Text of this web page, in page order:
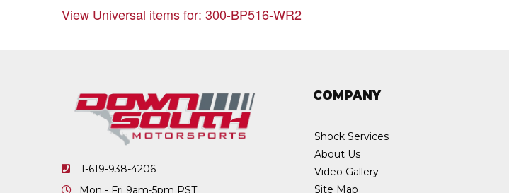
View Universal items for: 300-BP516-WR2
1-619-938-4206
Mon - Fri 9am-5pm PST
COMPANY
Shock Services
About Us
Video Gallery
Site Map